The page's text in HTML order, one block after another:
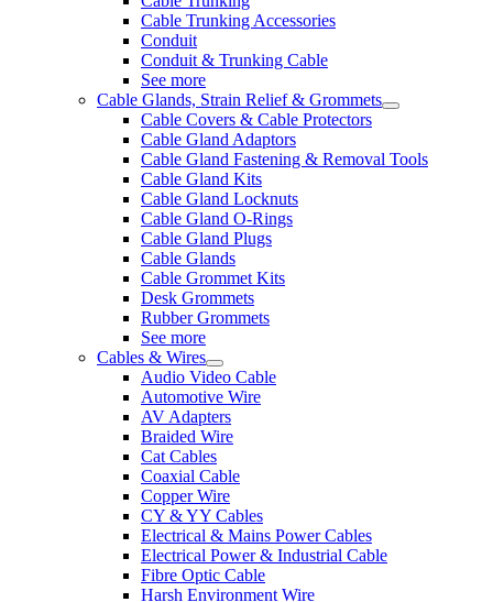
Cable Trunking Accessories
Conduit
Conduit & Trunking Cable
See more
Cable Glands, Strain Relief & Grommets
Cable Covers & Cable Protectors
Cable Gland Adaptors
Cable Gland Fastening & Removal Tools
Cable Gland Kits
Cable Gland Locknuts
Cable Gland O-Rings
Cable Gland Plugs
Cable Glands
Cable Grommet Kits
Desk Grommets
Rubber Grommets
See more
Cables & Wires
Audio Video Cable
Automotive Wire
AV Adapters
Braided Wire
Cat Cables
Coaxial Cable
Copper Wire
CY & YY Cables
Electrical & Mains Power Cables
Electrical Power & Industrial Cable
Fibre Optic Cable
Harsh Environment Wire